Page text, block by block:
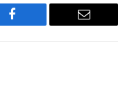
Facebook Email